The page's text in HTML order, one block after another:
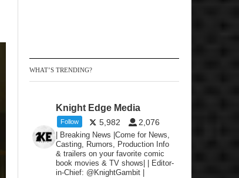
WHAT’S TRENDING?
Knight Edge Media
Follow 5,982 2,076
| Breaking News |Come for News,
Casting, Rumors, Production Info
& trailers on your favorite comic
book movies & TV shows| | Editor-
in-Chief: @KnightGambit |